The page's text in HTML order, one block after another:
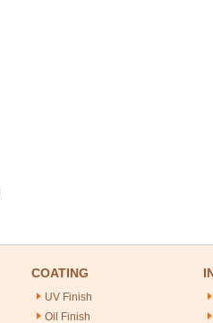
COATING
UV Finish
Oil Finish